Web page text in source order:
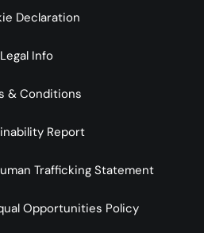
Declaration
Legal Info
& Conditions
Report
Trafficking Statement
Opportunities Policy